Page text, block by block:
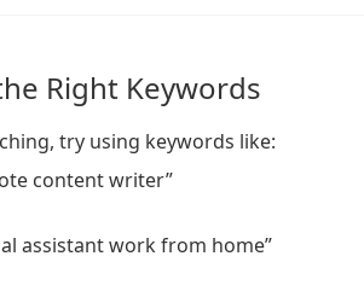
Right Keywords
try using keywords like:
content writer”
assistant work from home”